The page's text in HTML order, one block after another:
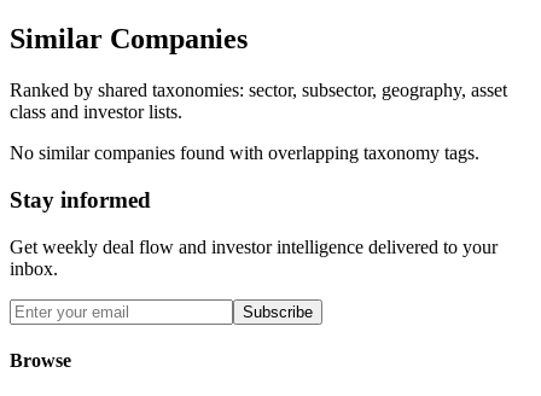
Similar Companies
Ranked by shared taxonomies: sector, subsector, geography, asset
class and investor lists.
No similar companies found with overlapping taxonomy tags.
Stay informed
Get weekly deal flow and investor intelligence delivered to your
inbox.
Subscribe
Browse